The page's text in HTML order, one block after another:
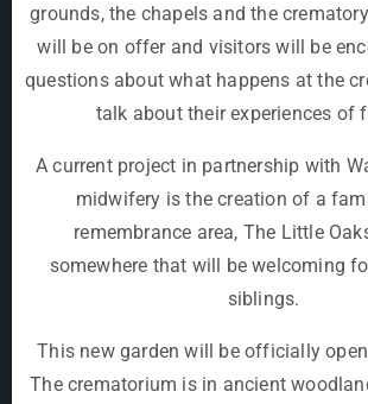
grounds, the chapels and the
will be on offer and visitors will be
questions about what happens at the
talk about their experiences of
A current project in partnership with
midwifery is the creation of a
remembrance area, The Little
somewhere that will be welcoming
siblings.
This new garden will be officially
The crematorium is in ancient